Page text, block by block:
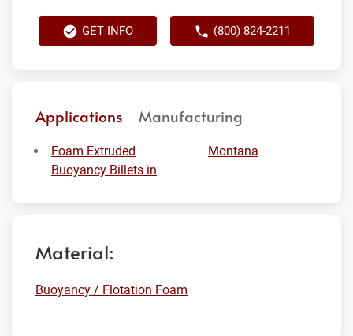
GET INFO (800) 824-2211
Applications Manufacturing
Foam Extruded
Buoyancy Billets in
Montana
Material:
Buoyancy / Flotation Foam